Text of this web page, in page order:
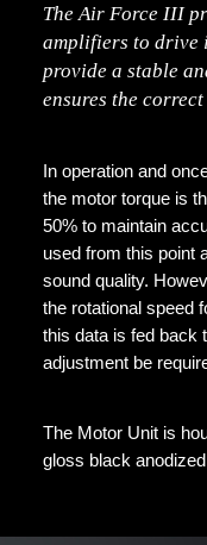
The Air Force III
amplifiers to drive
provide a stable
ensures the
In operation and
the motor torque is
50% to maintain
used from this point
sound quality.
the rotational speed
this data is fed back
adjustment be
The Motor Unit is
gloss black